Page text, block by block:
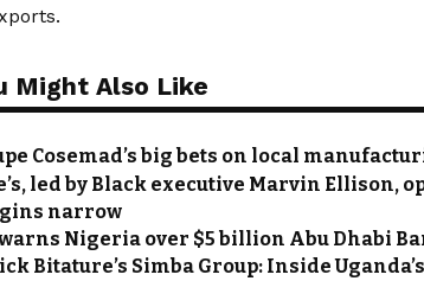
Might Also Like
Cosemad’s big bets on local
led by Black executive Marvin Ellison,
narrow
Nigeria over $5 billion Abu Dhabi
Bitature’s Simba Group: Inside